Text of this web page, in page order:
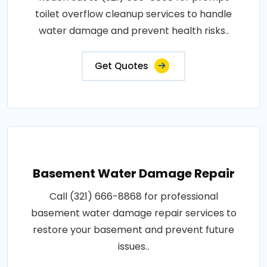
toilet overflow cleanup services to handle
water damage and prevent health risks..
Get Quotes
Basement Water Damage Repair
Call (321) 666-8868 for professional
basement water damage repair services to
restore your basement and prevent future
issues..